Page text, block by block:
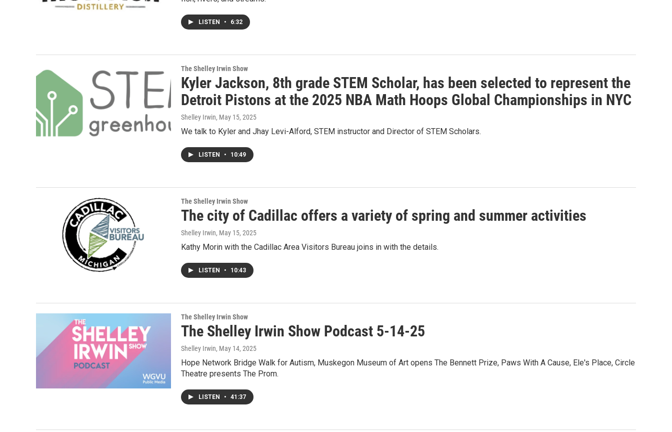
LISTEN • 6:32
The Shelley Irwin Show
Kyler Jackson, 8th grade STEM Scholar, has been selected to represent the
Detroit Pistons at the 2025 NBA Math Hoops Global Championships in NYC
Shelley Irwin, May 15, 2025
We talk to Kyler and Jhay Levi-Alford, STEM instructor and Director of STEM Scholars.
LISTEN • 10:49
The Shelley Irwin Show
The city of Cadillac offers a variety of spring and summer activities
Shelley Irwin, May 15, 2025
Kathy Morin with the Cadillac Area Visitors Bureau joins in with the details.
LISTEN • 10:43
The Shelley Irwin Show
The Shelley Irwin Show Podcast 5-14-25
Shelley Irwin, May 14, 2025
Hope Network Bridge Walk for Autism, Muskegon Museum of Art opens The Bennett Prize, Paws With A Cause, Ele's Place, Circle
Theatre presents The Prom.
LISTEN • 41:37